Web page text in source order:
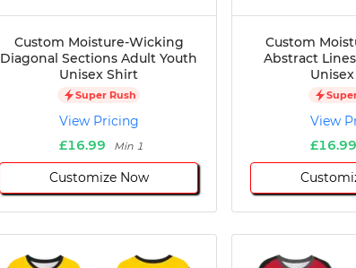
Custom Moisture-Wicking
Diagonal Sections Adult Youth
Unisex Shirt
Super Rush
View Pricing
£16.99
Min 1
Customize Now
Custom
Abstract
View
£16.99